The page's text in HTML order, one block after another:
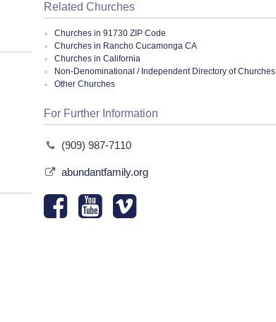
Related Churches
Churches in 91730 ZIP Code
Churches in Rancho Cucamonga CA
Churches in California
Non-Denominational / Independent Directory of Churches
Other Churches
For Further Information
(909) 987-7110
abundantfamily.org